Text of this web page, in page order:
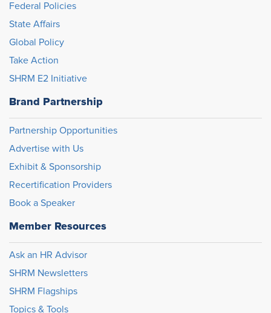
Federal Policies
State Affairs
Global Policy
Take Action
SHRM E2 Initiative
Brand Partnership
Partnership Opportunities
Advertise with Us
Exhibit & Sponsorship
Recertification Providers
Book a Speaker
Member Resources
Ask an HR Advisor
SHRM Newsletters
SHRM Flagships
Topics & Tools